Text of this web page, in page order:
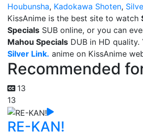
Houbunsha, Kadokawa Shoten,
KissAnime is the best site to watch
Specials SUB online, or you can
Mahou Specials DUB in HD
Silver Link. anime on KissAnime
Recommended
13
13
RE-KAN!